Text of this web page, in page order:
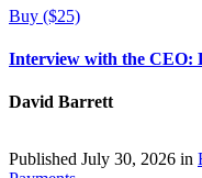
Buy ($25)
Interview with the CEO:
David Barrett
Published July 30, 2026 in